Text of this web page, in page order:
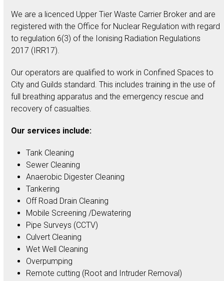
We are a licenced Upper Tier Waste Carrier Broker and are
registered with the Office for Nuclear Regulation with regard
to regulation 6(3) of the Ionising Radiation Regulations
2017 (IRR17).
Our operators are qualified to work in Confined Spaces to
City and Guilds standard. This includes training in the use of
full breathing apparatus and the emergency rescue and
recovery of casualties.
Our services include:
Tank Cleaning
Sewer Cleaning
Anaerobic Digester Cleaning
Tankering
Off Road Drain Cleaning
Mobile Screening /Dewatering
Pipe Surveys (CCTV)
Culvert Cleaning
Wet Well Cleaning
Overpumping
Remote cutting (Root and Intruder Removal)